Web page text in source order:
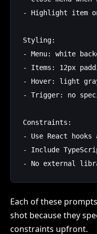
- Highlight item
Styling:
- Menu: white
- Items: 12px
- Hover: light gray
- Trigger: no
Constraints:
- Use React
- Include
Each of these
shot because they
constraints upfront.